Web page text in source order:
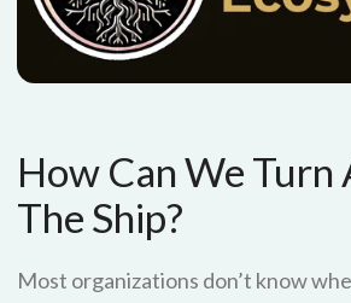
How Can We Turn
The Ship?
Most organizations don’t know